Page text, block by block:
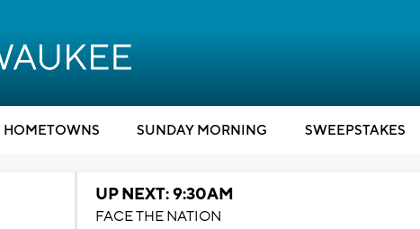
HOMETOWNS SUNDAY MORNING SWEEPSTAKES
UP NEXT: 9:30AM
FACE THE NATION